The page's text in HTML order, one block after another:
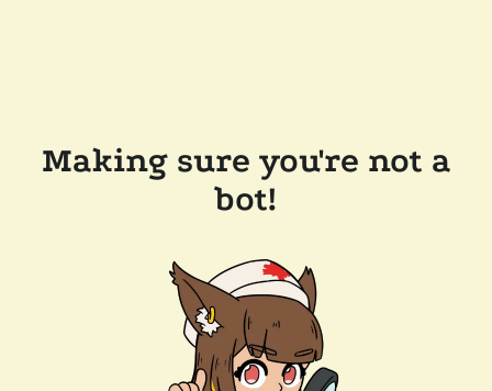
Making sure you're not a
bot!